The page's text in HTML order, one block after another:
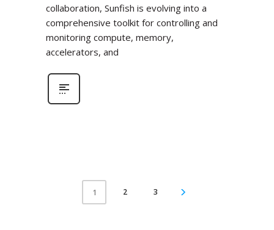
collaboration, Sunfish is evolving into a
comprehensive toolkit for controlling and
monitoring compute, memory,
accelerators, and
1 2 3